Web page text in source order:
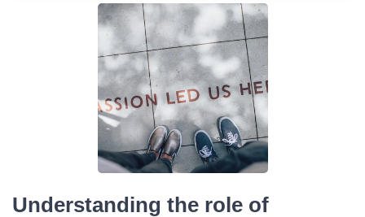
Understanding the role of